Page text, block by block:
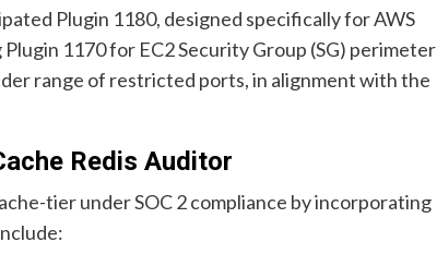
Plugin 1180, designed specifically for AWS
1170 for EC2 Security Group (SG) perimeter
range of restricted ports, in alignment with the
Redis Auditor
tier under SOC 2 compliance by incorporating